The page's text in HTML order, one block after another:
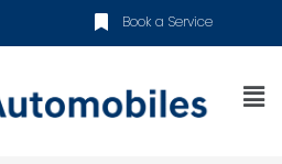
Book a Service